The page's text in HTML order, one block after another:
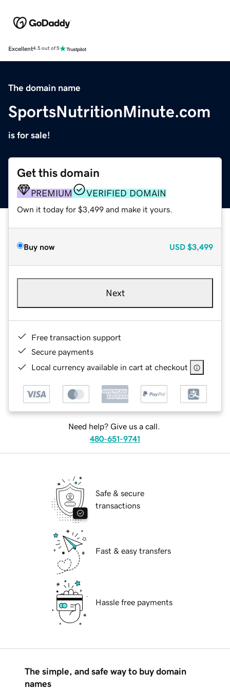
Excellent4.5 out of 5
The domain name
SportsNutritionMinute.com
is for sale!
Get this domain
PREMIUM VERIFIED DOMAIN
Own it today for $3,499 and make it yours.
Buy now USD $3,499
Next
Free transaction support
Secure payments
Local currency available in cart at checkout
Need help? Give us a call.
480-651-9741
Safe & secure
transactions
Fast & easy transfers
Hassle free payments
The simple, and safe way to buy domain
names